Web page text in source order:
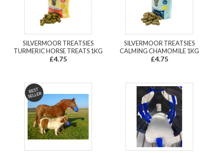
SILVERMOOR TREATSIES
TURMERIC HORSE TREATS 1KG
£4.75
SILVERMOOR TREATSIES
CALMING CHAMOMILE 1KG
£4.75